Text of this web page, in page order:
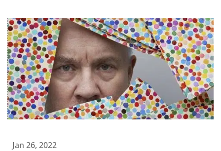
Jan 26, 2022